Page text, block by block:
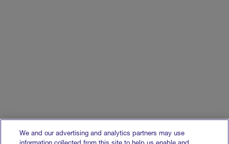
We and our advertising and analytics partners may use